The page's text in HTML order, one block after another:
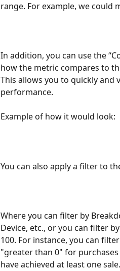
range. For example, we could
In addition, you can use the
how the metric compares to
This allows you to quickly and
performance.
Example of how it would look:
You can also apply a filter to
Where you can filter by
Device, etc., or you can filter
100. For instance, you can
"greater than 0" for
have achieved at least one sale.